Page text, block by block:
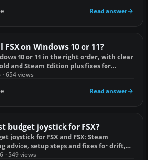
Read answer
on Windows 10 or 11?
10 or 11 in the right order, with clear
and Steam Edition plus fixes for
· 654 views
Read answer
budget joystick for FSX?
joystick for FSX and FSX: Steam
advice, setup steps and fixes for drift,
· 549 views